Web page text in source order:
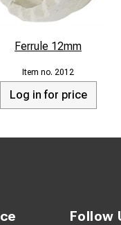
90% charged
car charger starts
below 13,0 Volts.
Ferrule 12mm
2012
Log in for price
Follow